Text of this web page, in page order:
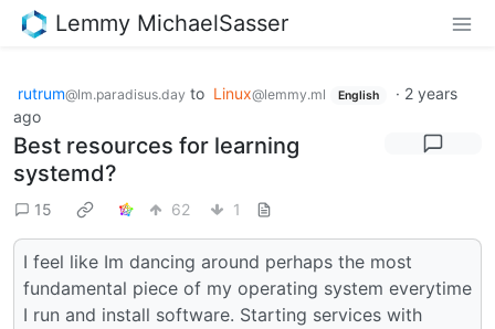
Lemmy MichaelSasser
rutrum@lm.paradisus.day to Linux@lemmy.ml English · 2 years
ago
Best resources for learning
systemd?
15 62 1
I feel like Im dancing around perhaps the most
fundamental piece of my operating system everytime
I run and install software. Starting services with